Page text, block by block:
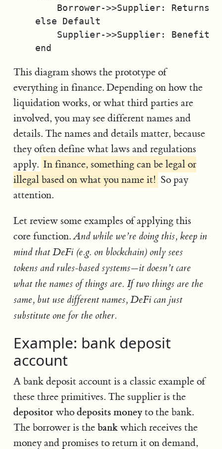
Borrower->>Supplier: Returns
    else Default
Supplier->>Supplier: Benefits
This diagram shows the prototype of
everything in finance. Depending on how the
liquidation works, or what third parties are
involved, you may see different names and
details. The names and details matter, because
they often define what laws and regulations
apply. In finance, something can be legal or
illegal based on what you name it! So pay
attention.
Let review some examples of applying this
core function.And while we’re doing this, keep in
mind that DeFi (e.g. on blockchain) only sees
tokens and rules-based systems—it doesn’t care
what the names of things are. If two things are the
same, but use different names, DeFi can just
substitute one for the other.
Example: bank deposit
account
A bank deposit account is a classic example of
these three primitives. The supplier is the
depositorwho deposits moneyto the bank.
The borrower is the bankwhich receives the
money and promises to return it on demand,